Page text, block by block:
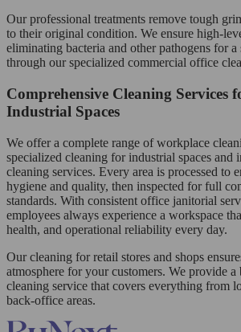
Our professional treatments remove tough
to their original condition. We ensure high-
eliminating bacteria and other pathogens for
through our specialized commercial office
Comprehensive Cleaning Services
Industrial Spaces
We offer a complete range of workplace
specialized cleaning for industrial spaces and
cleaning services. Every area is processed to
hygiene and quality, then inspected for full
standards. With consistent office janitorial
employees always experience a workspace
health, and operational reliability every day.
Our cleaning for retail stores and shops
atmosphere for your customers. We provide a
cleaning service that covers everything from
back-office areas.